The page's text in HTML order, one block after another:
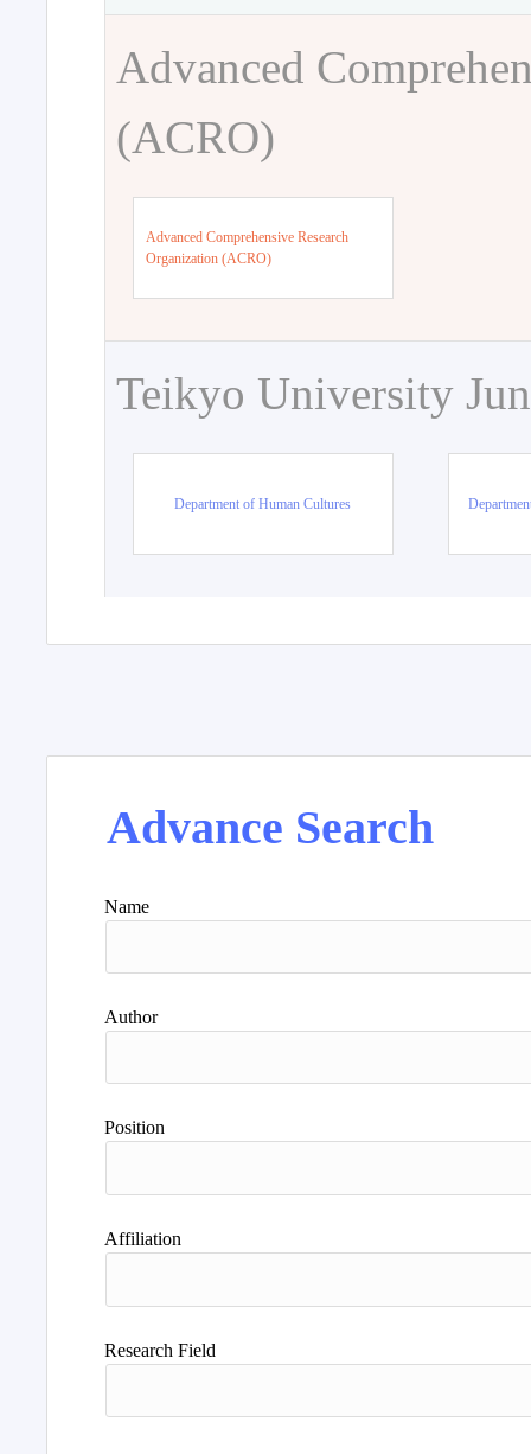
Advanced
(ACRO)
Advanced Comprehensive Research
Organization (ACRO)
Teikyo University
Department of Human Cultures
Advance Search
Name
Author
Position
Affiliation
Research Field